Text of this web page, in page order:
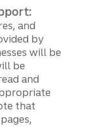
and
by
will be
be
and
that